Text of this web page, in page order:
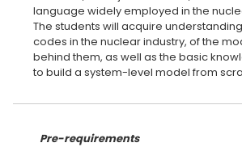
language widely employed in the
The students will acquire
codes in the nuclear industry, of the
behind them, as well as the basic
to build a system-level model from
Pre-requirements